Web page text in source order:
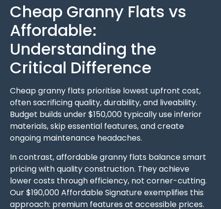
Cheap Granny Flats vs
Affordable:
Understanding the
Critical Difference
Cheap granny flats prioritise lowest upfront cost,
often sacrificing quality, durability, and liveability.
Budget builds under $150,000 typically use inferior
materials, skip essential features, and create
ongoing maintenance headaches.
In contrast, affordable granny flats balance smart
pricing with quality construction. They achieve
lower costs through efficiency, not corner-cutting.
Our $190,000 Affordable Signature exemplifies this
approach: premium features at accessible prices.